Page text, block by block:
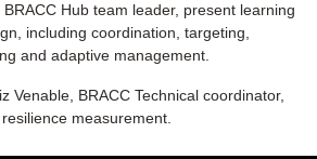
Hub team leader, present learning
including coordination, targeting,
and adaptive management.
Venable, BRACC Technical coordinator,
measurement.